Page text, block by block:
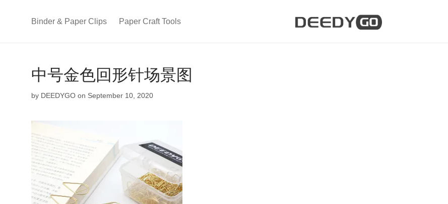
Binder & Paper Clips Paper Craft Tools
中号金色回形针场景图
by DEEDYGO on September 10, 2020